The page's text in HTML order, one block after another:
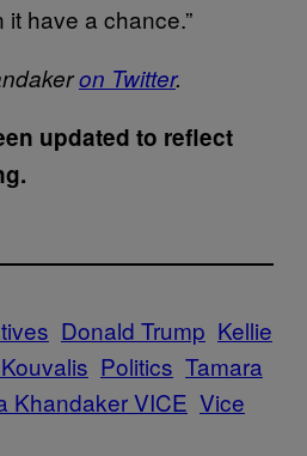
have a chance.”
on Twitter.
updated to reflect
Donald Trump Kellie
Politics Tamara
Khandaker VICE Vice